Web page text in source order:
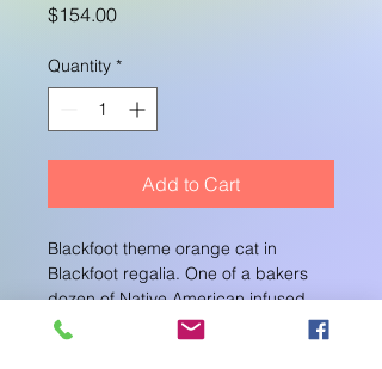
$154.00Price
Quantity *
Add to Cart
Blackfoot theme orange cat in
Blackfoot regalia. One of a bakers
dozen of Native American infused
cat paintings. I work in groups of 12